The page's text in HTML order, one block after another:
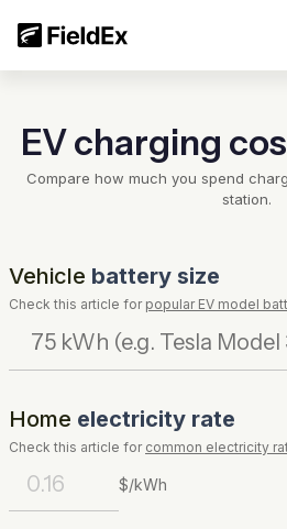
EV charging
Compare how much you spend
station.
Vehicle battery size
Check this article for popular EV model
Home electricity rate
Check this article for common electricity
$/kWh